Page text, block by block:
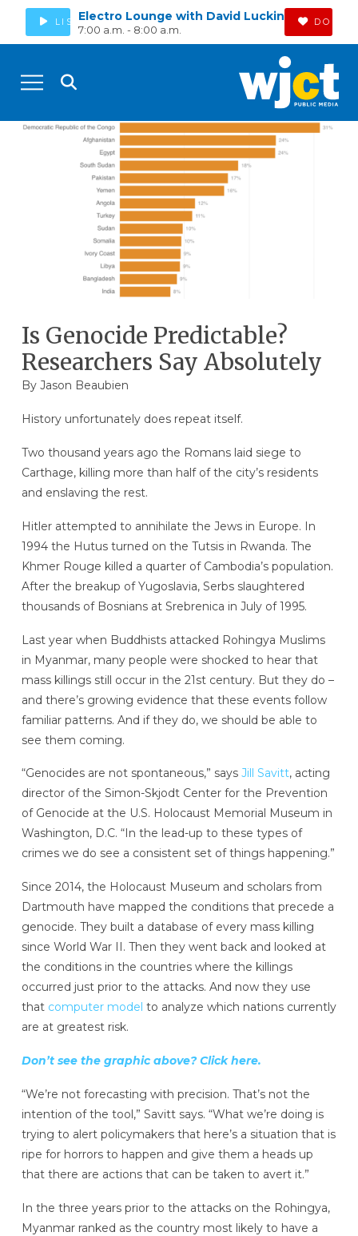
LISTENElectro Lounge with David Luckin
7:00 a.m. - 8:00 a.m.
Is Genocide Predictable?
Researchers Say Absolutely
By Jason Beaubien
History unfortunately does repeat itself.
Two thousand years ago the Romans laid siege to
Carthage, killing more than half of the city’s residents
and enslaving the rest.
Hitler attempted to annihilate the Jews in Europe. In
1994 the Hutus turned on the Tutsis in Rwanda. The
Khmer Rouge killed a quarter of Cambodia’s population.
After the breakup of Yugoslavia, Serbs slaughtered
thousands of Bosnians at Srebrenica in July of 1995.
Last year when Buddhists attacked Rohingya Muslims
in Myanmar, many people were shocked to hear that
mass killings still occur in the 21st century. But they do –
and there’s growing evidence that these events follow
familiar patterns. And if they do, we should be able to
see them coming.
“Genocides are not spontaneous,” says Jill Savitt, acting
director of the Simon-Skjodt Center for the Prevention
of Genocide at the U.S. Holocaust Memorial Museum in
Washington, D.C. “In the lead-up to these types of
crimes we do see a consistent set of things happening.”
Since 2014, the Holocaust Museum and scholars from
Dartmouth have mapped the conditions that precede a
genocide. They built a database of every mass killing
since World War II. Then they went back and looked at
the conditions in the countries where the killings
occurred just prior to the attacks. And now they use
that computer model to analyze which nations currently
are at greatest risk.
Don’t see the graphic above? Click here.
“We’re not forecasting with precision. That’s not the
intention of the tool,” Savitt says. “What we’re doing is
trying to alert policymakers that here’s a situation that is
ripe for horrors to happen and give them a heads up
that there are actions that can be taken to avert it.”
In the three years prior to the attacks on the Rohingya,
Myanmar ranked as the country most likely to have a